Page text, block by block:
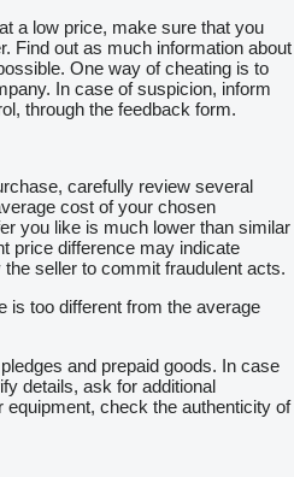
a low price, make sure that you
Find out as much information about
One way of cheating is to
In case of suspicion, inform
through the feedback form.
carefully review several
cost of your chosen
you like is much lower than similar
price difference may indicate
seller to commit fraudulent acts.
is too different from the average
and prepaid goods. In case
details, ask for additional
check the authenticity of